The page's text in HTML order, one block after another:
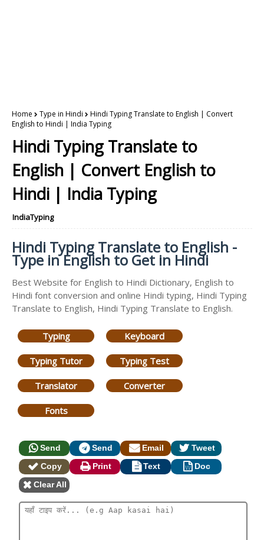
Home Type in Hindi
Hindi Typing Translate to English | Convert
English to Hindi | India Typing
Hindi Typing Translate to
English | Convert English to
Hindi | India Typing
IndiaTyping
Hindi Typing Translate to English -
Type in English to Get in Hindi
Best Website for English to Hindi Dictionary, English to
Hindi font conversion and online Hindi typing, Hindi Typing
Translate to English, Hindi Typing Translate to English.
Typing Keyboard
Typing Tutor Typing Test
Translator Converter
Fonts
Send Send Email
Tweet
Copy
Print Text
Doc
Clear All